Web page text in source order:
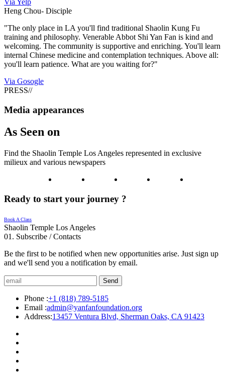
Heng Chou- Disciple
"The only place in LA you'll find traditional Shaolin Kung Fu
training and philosophy. Venerable Abbot Shi Yan Fan is kind and
welcoming. The community is supportive and enriching. You'll learn
internal Chinese medicine and contemplation techniques. Above all:
you'll learn patience. What are you waiting for?"
Via Gosogle
PRESS//
Media appearances
As Seen on
Find the Shaolin Temple Los Angeles represented in exclusive
milieux and various newspapers
Ready to start your journey ?
Book A Class
Shaolin Temple Los Angeles
01. Subscribe / Contacts
Be the first to be notified when new opportunities arise. Just sign up
and we'll send you a notification by email.
Send
Phone :+1 (818) 789-5185
Email :admin@yanfanfoundation.org
Address:13457 Ventura Blvd, Sherman Oaks, CA 91423